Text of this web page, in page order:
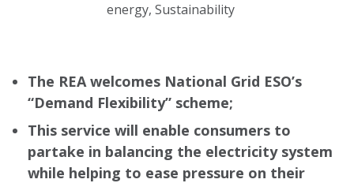
energy, Sustainability
The REA welcomes National Grid ESO’s
“Demand Flexibility” scheme;
This service will enable consumers to
partake in balancing the electricity system
while helping to ease pressure on their